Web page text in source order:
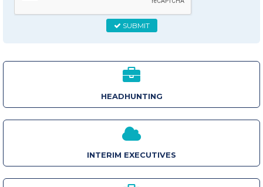
SUBMIT
HEADHUNTING
INTERIM EXECUTIVES